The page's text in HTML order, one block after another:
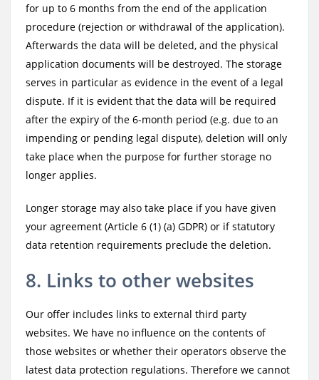
for up to 6 months from the end of the application
procedure (rejection or withdrawal of the application).
Afterwards the data will be deleted, and the physical
application documents will be destroyed. The storage
serves in particular as evidence in the event of a legal
dispute. If it is evident that the data will be required
after the expiry of the 6-month period (e.g. due to an
impending or pending legal dispute), deletion will only
take place when the purpose for further storage no
longer applies.
Longer storage may also take place if you have given
your agreement (Article 6 (1) (a) GDPR) or if statutory
data retention requirements preclude the deletion.
8. Links to other websites
Our offer includes links to external third party
websites. We have no influence on the contents of
those websites or whether their operators observe the
latest data protection regulations. Therefore we cannot